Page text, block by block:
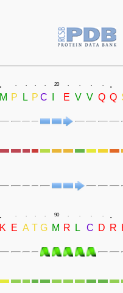
. . . . . 20 . . . . .
M P L P C E V V Q Q
. . . . . 90 . . . . .
K E A T G M R L C D R